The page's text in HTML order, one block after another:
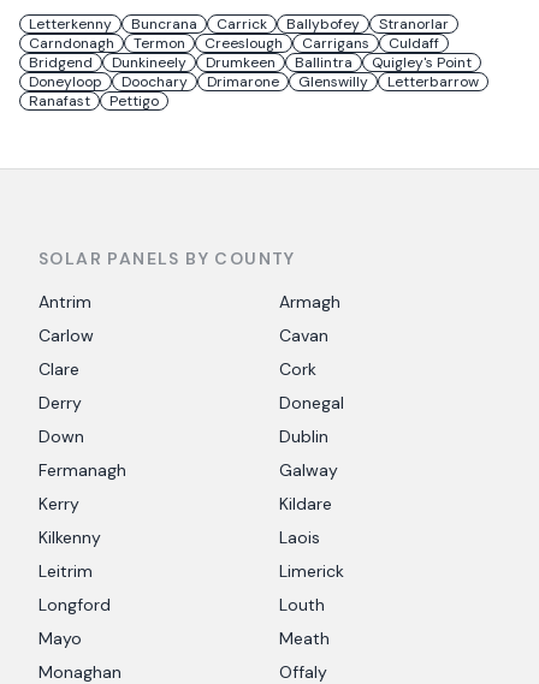
Letterkenny Buncrana Carrick Ballybofey
Stranorlar
Carndonagh
Termon Creeslough Carrigans
Culdaff
Bridgend
Dunkineely Drumkeen Ballintra
Quigley's Point
Doneyloop
Doochary Drimarone Glenswilly
Letterbarrow
Ranafast
Pettigo
SOLAR PANELS BY COUNTY
Antrim
Armagh
Carlow
Cavan
Clare
Cork
Derry
Donegal
Down
Dublin
Fermanagh
Galway
Kerry
Kildare
Kilkenny
Laois
Leitrim
Limerick
Longford
Louth
Mayo
Meath
Monaghan
Offaly